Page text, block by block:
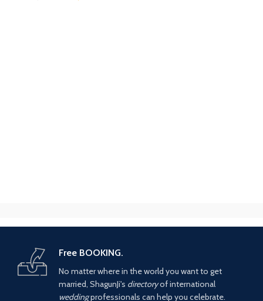
Free BOOKING.
No matter where in the world you want to get
married, ShagunJi's directoryof international
weddingprofessionals can help you celebrate.